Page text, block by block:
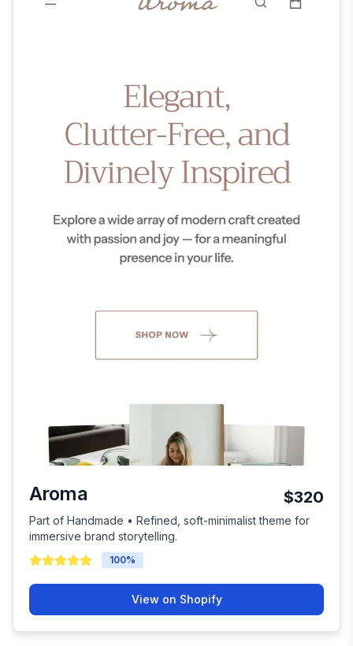
Aroma $320
Part of Handmade • Refined, soft-minimalist theme for
immersive brand storytelling.
100%
View on Shopify